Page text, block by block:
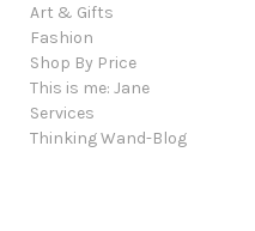
Art & Gifts
Fashion
Shop By Price
This is me: Jane
Services
Thinking Wand-Blog